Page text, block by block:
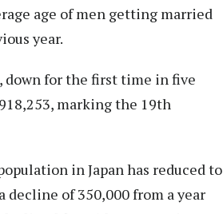
age of men getting married
year.
down for the first time in five
marking the 19th
in Japan has reduced to
decline of 350,000 from a year